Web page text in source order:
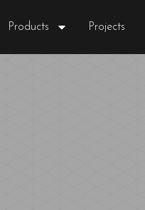
Products Projects